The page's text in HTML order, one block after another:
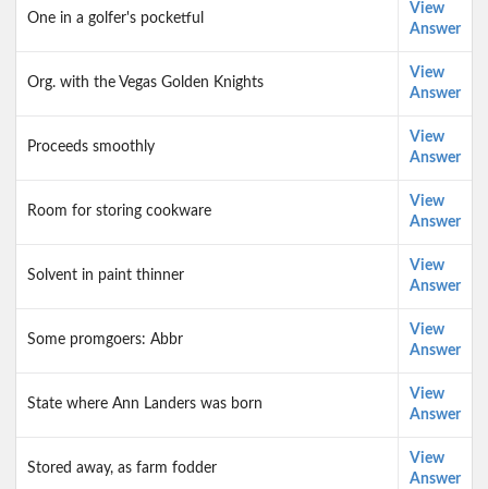
One in a golfer's pocketful
View
Answer
Org. with the Vegas Golden Knights
View
Answer
Proceeds smoothly
View
Answer
Room for storing cookware
View
Answer
Solvent in paint thinner
View
Answer
Some promgoers: Abbr
View
Answer
State where Ann Landers was born
View
Answer
Stored away, as farm fodder
View
Answer